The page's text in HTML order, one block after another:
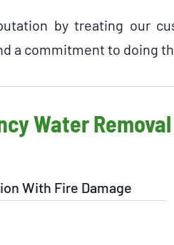
by treating our
a commitment to doing
Water
With Fire Damage